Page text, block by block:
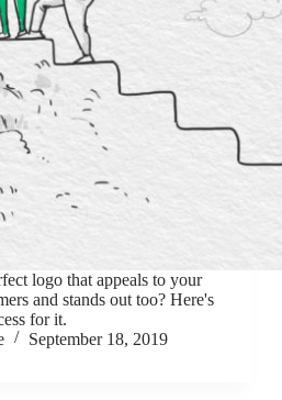
logo that appeals to your
and stands out too? Here's
for it.
September 18, 2019